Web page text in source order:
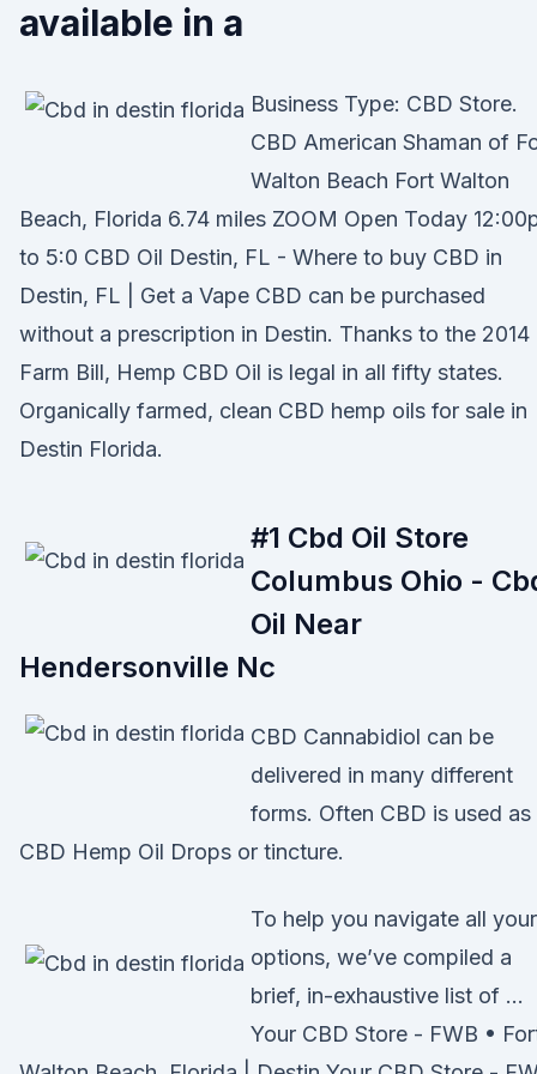
available in a
Business Type: CBD Store.
CBD American Shaman of
Walton Beach Fort Walton
Beach, Florida 6.74 miles ZOOM Open Today
to 5:0 CBD Oil Destin, FL - Where to buy CBD in
Destin, FL | Get a Vape CBD can be purchased
without a prescription in Destin. Thanks to the 2014
Farm Bill, Hemp CBD Oil is legal in all fifty states.
Organically farmed, clean CBD hemp oils for sale in
Destin Florida.
#1 Cbd Oil Store
Columbus Ohio -
Oil Near
Hendersonville Nc
CBD Cannabidiol can be
delivered in many different
forms. Often CBD is used as
CBD Hemp Oil Drops or tincture.
To help you navigate all your
options, we’ve compiled a
brief, in-exhaustive list of …
Your CBD Store - FWB •